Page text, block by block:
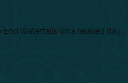
Waterfalls on a relaxed day...